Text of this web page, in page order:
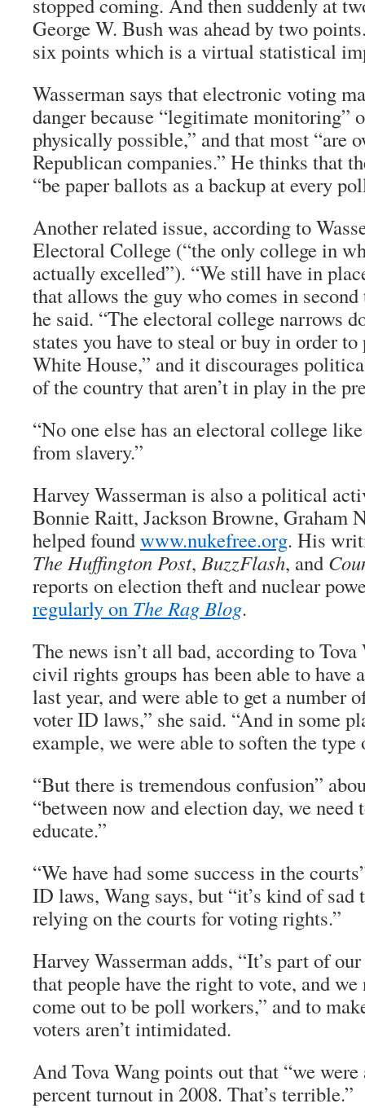
George W. Bush was ahead by two
six points which is a virtual statistical
Wasserman says that electronic voting
danger because “legitimate monitoring”
physically possible,” and that most “are
Republican companies.” He thinks that
“be paper ballots as a backup at every
Another related issue, according to
Electoral College (“the only college in
actually excelled”). “We still have in
that allows the guy who comes in
he said. “The electoral college narrows
states you have to steal or buy in order
White House,” and it discourages
of the country that aren’t in play in the
“No one else has an electoral college
from slavery.”
Harvey Wasserman is also a political
Bonnie Raitt, Jackson Browne, Graham
helped foundwww.nukefree.org. His
The Huffington Post, BuzzFlash, and
reports on election theft and nuclear
regularly on The Rag Blog.
The news isn’t all bad, according to
civil rights groups has been able to have
last year, and were able to get a number
voter ID laws,” she said. “And in some
example, we were able to soften the
“But there is tremendous confusion”
“between now and election day, we need
educate.”
“We have had some success in the
ID laws, Wang says, but “it’s kind of sad
relying on the courts for voting rights.”
Harvey Wasserman adds, “It’s part of
that people have the right to vote, and
come out to be poll workers,” and to
voters aren’t intimidated.
And Tova Wang points out that “we
percent turnout in 2008. That’s terrible.”